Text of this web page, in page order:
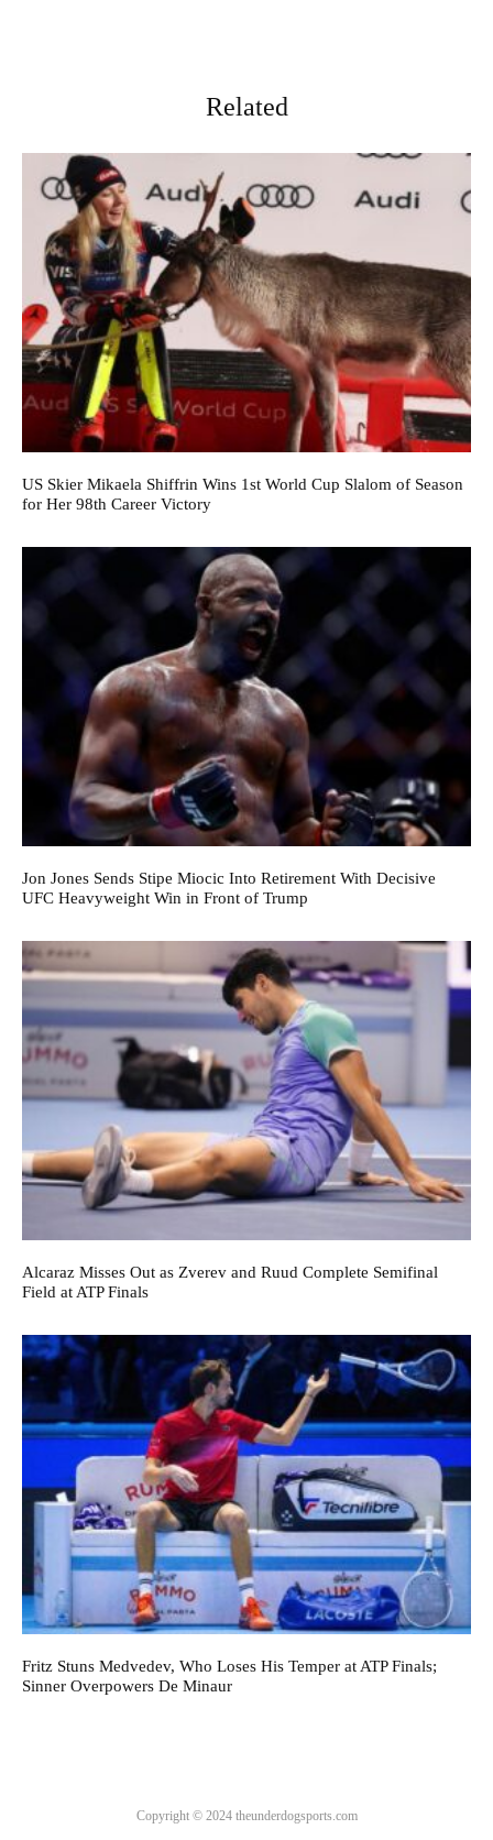
Related
US Skier Mikaela Shiffrin Wins 1st World Cup Slalom of Season
for Her 98th Career Victory
Jon Jones Sends Stipe Miocic Into Retirement With Decisive
UFC Heavyweight Win in Front of Trump
Alcaraz Misses Out as Zverev and Ruud Complete Semifinal
Field at ATP Finals
Fritz Stuns Medvedev, Who Loses His Temper at ATP Finals;
Sinner Overpowers De Minaur
Copyright © 2024 theunderdogsports.com